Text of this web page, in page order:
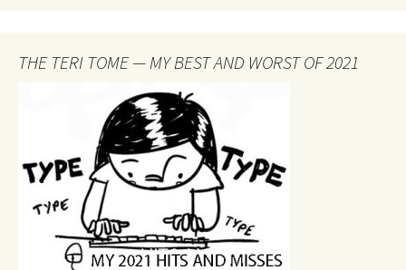
THE TERI TOME — MY BEST AND WORST OF 2021